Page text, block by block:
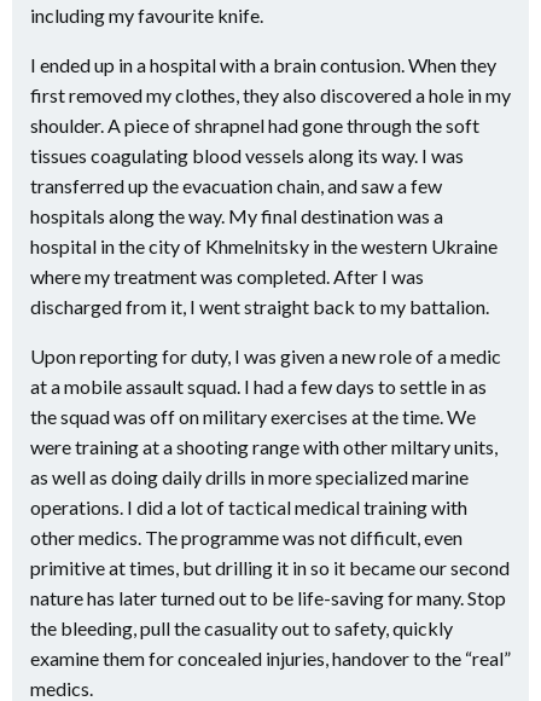
including my favourite knife.
I ended up in a hospital with a brain contusion. When they
first removed my clothes, they also discovered a hole in my
shoulder. A piece of shrapnel had gone through the soft
tissues coagulating blood vessels along its way. I was
transferred up the evacuation chain, and saw a few
hospitals along the way. My final destination was a
hospital in the city of Khmelnitsky in the western Ukraine
where my treatment was completed. After I was
discharged from it, I went straight back to my battalion.
Upon reporting for duty, I was given a new role of a medic
at a mobile assault squad. I had a few days to settle in as
the squad was off on military exercises at the time. We
were training at a shooting range with other miltary units,
as well as doing daily drills in more specialized marine
operations. I did a lot of tactical medical training with
other medics. The programme was not difficult, even
primitive at times, but drilling it in so it became our second
nature has later turned out to be life-saving for many. Stop
the bleeding, pull the casuality out to safety, quickly
examine them for concealed injuries, handover to the “real”
medics.